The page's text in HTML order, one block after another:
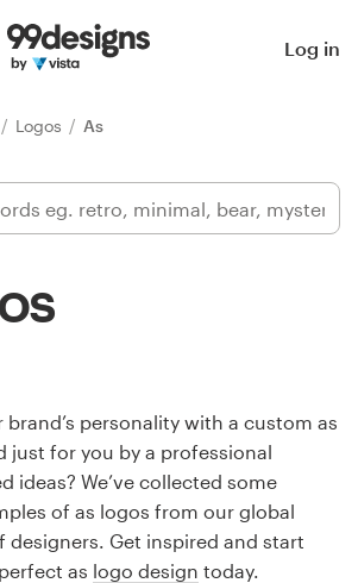
Log in
Logos As
brand’s personality with a custom as
just for you by a professional
ideas? We’ve collected some
of as logos from our global
Get inspired and start
as logo design today.